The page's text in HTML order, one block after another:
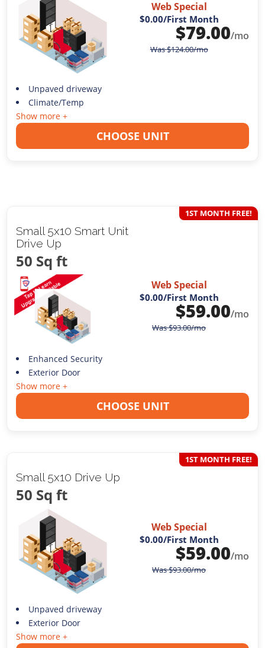
Web Special
$0.00/First Month
$79.00/mo
Was$124.00/mo
Unpaved driveway
Climate/Temp
Show more +
CHOOSE UNIT
Small 5x10 Smart Unit
Drive Up
50 Sq ft
1ST MONTH FREE!
Web Special
$0.00/First Month
$59.00/mo
Was$93.00/mo
Enhanced Security
Exterior Door
Show more +
CHOOSE UNIT
Small 5x10 Drive Up
50 Sq ft
1ST MONTH FREE!
Web Special
$0.00/First Month
$59.00/mo
Was$93.00/mo
Unpaved driveway
Exterior Door
Show more +